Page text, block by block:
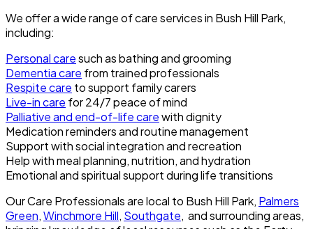
We offer a wide range of care services in Bush Hill Park,
including:
Personal caresuch as bathing and grooming
Dementia care from trained professionals
Respite care to support family carers
Live-in care for 24/7 peace of mind
Palliative and end-of-life carewith dignity
Medication reminders and routine management
Support with social integration and recreation
Help with meal planning, nutrition, and hydration
Emotional and spiritual support during life transitions
Our Care Professionals are local to Bush Hill Park, Palmers
Green,Winchmore Hill, Southgate, and surrounding areas,